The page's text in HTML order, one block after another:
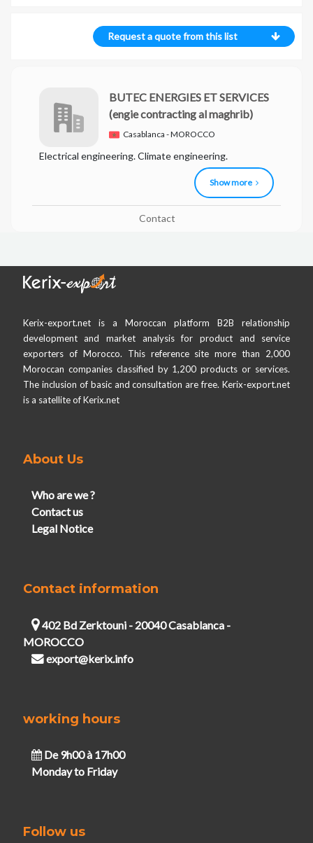
Request a quote from this list
BUTEC ENERGIES ET SERVICES
(engie contracting al maghrib)
Casablanca - MOROCCO
Electrical engineering. Climate engineering.
Show more
Contact
Kerix-export.net is a Moroccan platform B2B relationship
development and market analysis for product and service
exporters of Morocco. This reference site more than 2,000
Moroccan companies classified by 1,200 products or services.
The inclusion of basic and consultation are free. Kerix-export.net
is a satellite of Kerix.net
About Us
Who are we ?
Contact us
Legal Notice
Contact information
402 Bd Zerktouni - 20040 Casablanca -
MOROCCO
export@kerix.info
working hours
De 9h00 à 17h00
Monday to Friday
Follow us